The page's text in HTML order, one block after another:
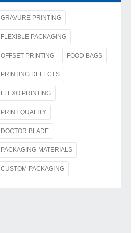
GRAVURE PRINTING
FLEXIBLE PACKAGING
OFFSET PRINTING FOOD BAGS
PRINTING DEFECTS
FLEXO PRINTING
PRINT QUALITY
DOCTOR BLADE
PACKAGING-MATERIALS
CUSTOM PACKAGING